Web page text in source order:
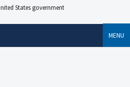
States government
MENU